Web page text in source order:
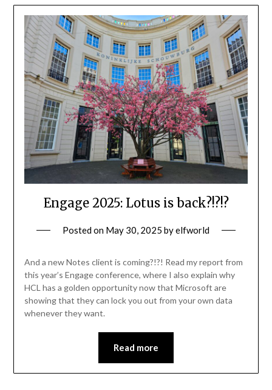
Engage 2025: Lotus is back?!?!?
Posted on May 30, 2025 byelfworld
And a new Notes client is coming?!?! Read my report from
this year’s Engage conference, where I also explain why
HCL has a golden opportunity now that Microsoft are
showing that they can lock you out from your own data
whenever they want.
Read more